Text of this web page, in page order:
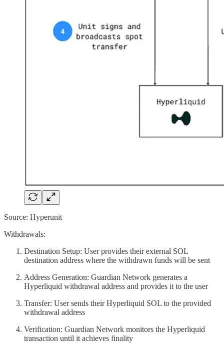
Source: Hyperunit
Withdrawals:
Destination Setup: User provides their external SOL
destination address where the withdrawn funds will be sent
Address Generation: Guardian Network generates a
Hyperliquid withdrawal address and provides it to the user
Transfer: User sends their Hyperliquid SOL to the provided
withdrawal address
Verification: Guardian Network monitors the Hyperliquid
transaction until it achieves finality